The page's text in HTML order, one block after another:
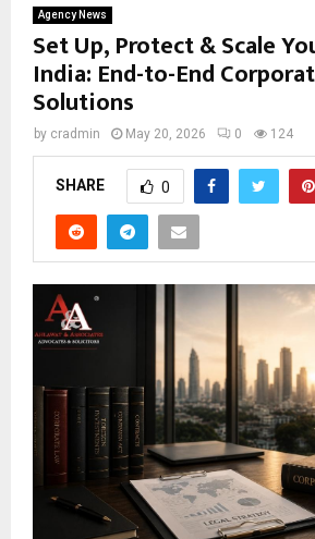
Agency News
Set Up, Protect & Scale
India: End-to-End
Solutions
by cradmin May 20, 2026 0 124
SHARE 0